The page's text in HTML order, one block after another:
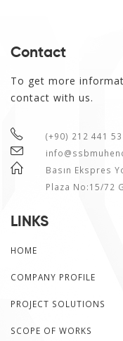
Contact
To get more
contact with us.
(+90) 212 441
Basın Ekspres
Plaza No:15/72
LINKS
HOME
COMPANY PROFILE
PROJECT SOLUTIONS
SCOPE OF WORKS